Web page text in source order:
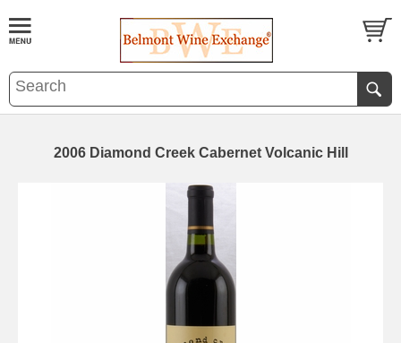
2006 Diamond Creek Cabernet Volcanic Hill